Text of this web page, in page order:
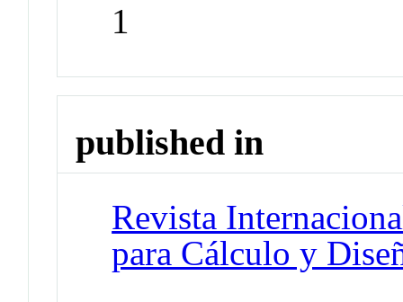
1
published in
Revista
para Cálculo y